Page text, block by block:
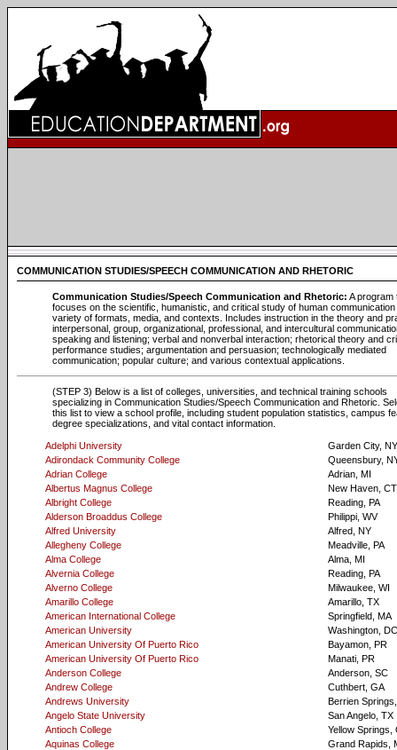
COMMUNICATION STUDIES/SPEECH COMMUNICATION AND RHETORIC
Communication Studies/Speech Communication and Rhetoric: A program
focuses on the scientific, humanistic, and critical study of human communication
variety of formats, media, and contexts. Includes instruction in the theory and
interpersonal, group, organizational, professional, and intercultural
speaking and listening; verbal and nonverbal interaction; rhetorical theory and
performance studies; argumentation and persuasion; technologically mediated
communication; popular culture; and various contextual applications.
(STEP 3) Below is a list of colleges, universities, and technical training schools
specializing in Communication Studies/Speech Communication and Rhetoric.
this list to view a school profile, including student population statistics, campus
degree specializations, and vital contact information.
Adelphi University
Garden City, NY
Adirondack Community College
Queensbury,
Adrian College
Adrian, MI
Albertus Magnus College
New Haven, CT
Albright College
Reading, PA
Alderson Broaddus College
Philippi, WV
Alfred University
Alfred, NY
Allegheny College
Meadville, PA
Alma College
Alma, MI
Alvernia College
Reading, PA
Alverno College
Milwaukee, WI
Amarillo College
Amarillo, TX
American International College
Springfield, MA
American University
Washington, DC
American University Of Puerto Rico
Bayamon, PR
American University Of Puerto Rico
Manati, PR
Anderson College
Anderson, SC
Andrew College
Cuthbert, GA
Andrews University
Berrien
Angelo State University
San Angelo, TX
Antioch College
Yellow Springs,
Aquinas College
Grand Rapids,